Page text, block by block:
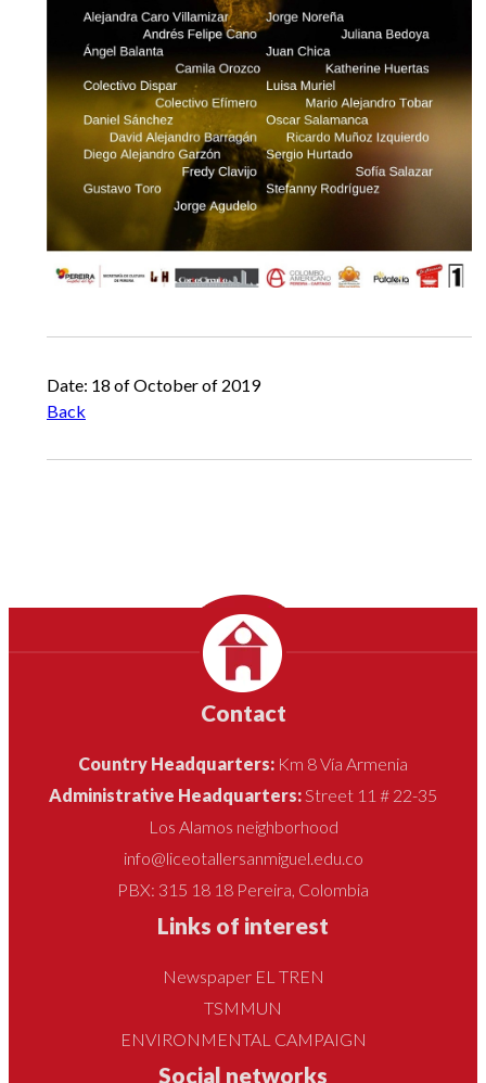
Date: 18 of October of 2019
Back
Contact
Country Headquarters: Km 8 Vía Armenia
Administrative Headquarters:Street 11 # 22-35
Los Alamos neighborhood
info@liceotallersanmiguel.edu.co
PBX: 315 18 18 Pereira, Colombia
Links of interest
Newspaper EL TREN
TSMMUN
ENVIRONMENTAL CAMPAIGN
Social networks